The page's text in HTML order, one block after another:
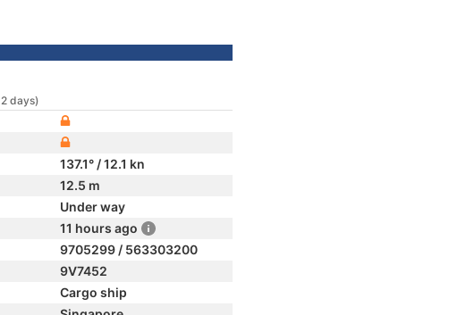
days)
137.1° / 12.1 kn
12.5 m
Under way
11 hours ago
9705299 / 563303200
9V7452
Cargo ship